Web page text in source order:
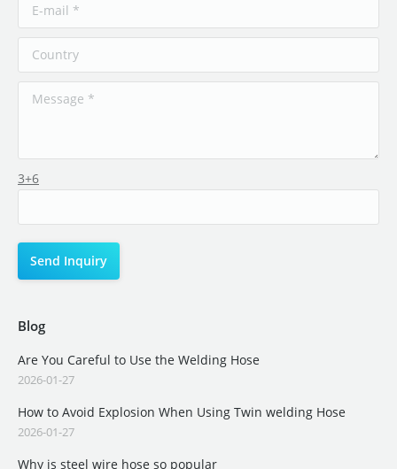
3+6
Blog
Are You Careful to Use the Welding Hose
2026-01-27
How to Avoid Explosion When Using Twin welding Hose
2026-01-27
Why is steel wire hose so popular